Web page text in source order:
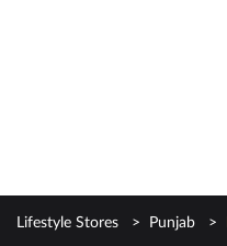
Lifestyle Stores Punjab